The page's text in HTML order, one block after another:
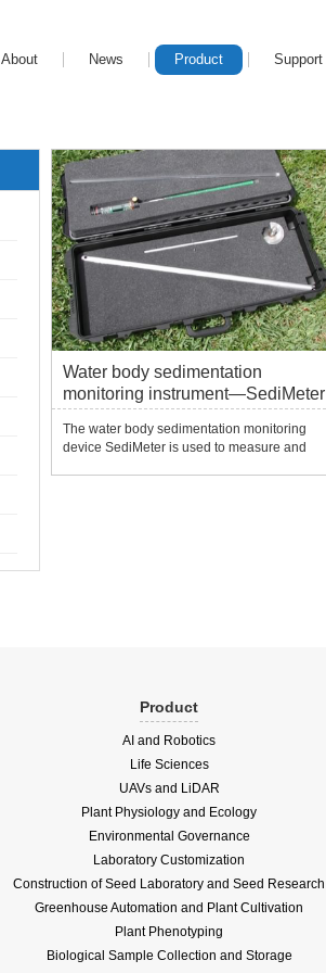
About News Product Support
Water body sedimentation
monitoring instrument—SediMeter
The water body sedimentation monitoring
device SediMeter is used to measure and
Product
AI and Robotics
Life Sciences
UAVs and LiDAR
Plant Physiology and Ecology
Environmental Governance
Laboratory Customization
Construction of Seed Laboratory and Seed Research
Greenhouse Automation and Plant Cultivation
Plant Phenotyping
Biological Sample Collection and Storage